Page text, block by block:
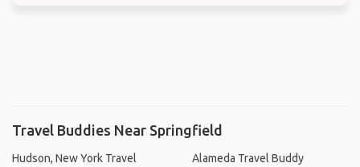
Travel Buddies Near Springfield
Hudson, New York Travel
Alameda Travel Buddy